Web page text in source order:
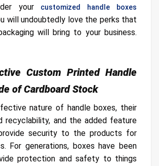
your
customized handle boxes
will undoubtedly love the perks that
will bring to your business.
Custom Printed Handle
of Cardboard Stock
nature of handle boxes, their
recyclability, and the added feature
security to the products for
For generations, boxes have been
protection and safety to things